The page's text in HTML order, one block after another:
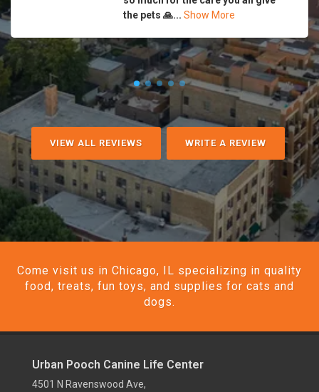
the pets 🙏... Show More
VIEW ALL REVIEWS WRITE A REVIEW
Come visit us in Chicago, IL specializing in quality
food, treats, fun toys, and supplies for cats and
dogs.
Urban Pooch Canine Life Center
4501 N Ravenswood Ave,